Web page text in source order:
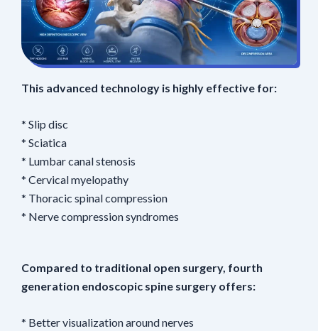
Compared to traditional open surgery, fourth
generation endoscopic spine surgery offers:
* Better visualization around nerves
This advanced technology is highly effective for:
* Slip disc
* Sciatica
* Lumbar canal stenosis
* Cervical myelopathy
* Thoracic spinal compression
* Nerve compression syndromes